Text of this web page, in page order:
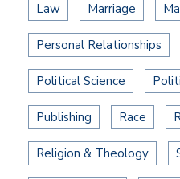
Law Marriage
Personal Relationships
Political Science
Publishing Race
Religion & Theology